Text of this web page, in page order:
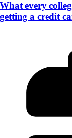
What every
getting a credit